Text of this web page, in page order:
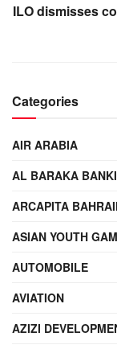
ILO dismisses
Categories
AIR ARABIA
AL BARAKA
ARCAPITA
ASIAN YOUTH
AUTOMOBILE
AVIATION
AZIZI